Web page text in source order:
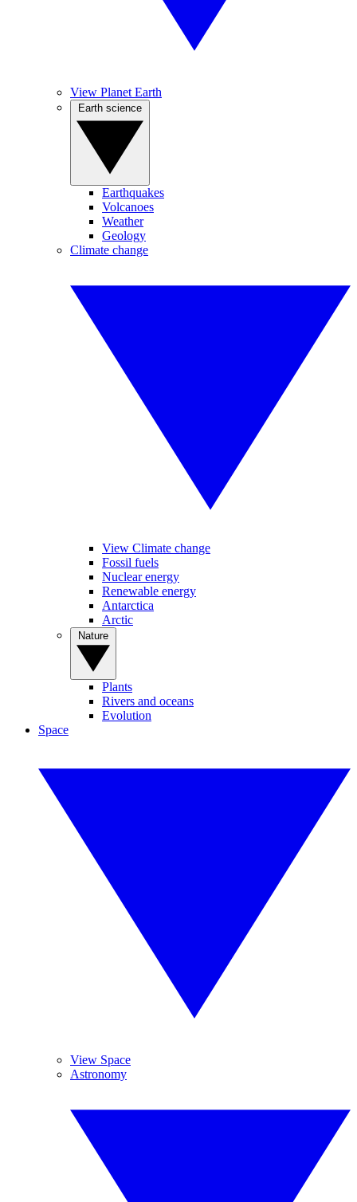
View Planet Earth
Earthquakes
Volcanoes
Weather
Geology
Climate change
View Climate change
Fossil fuels
Nuclear energy
Renewable energy
Antarctica
Arctic
Plants
Rivers and oceans
Evolution
Space
View Space
Astronomy